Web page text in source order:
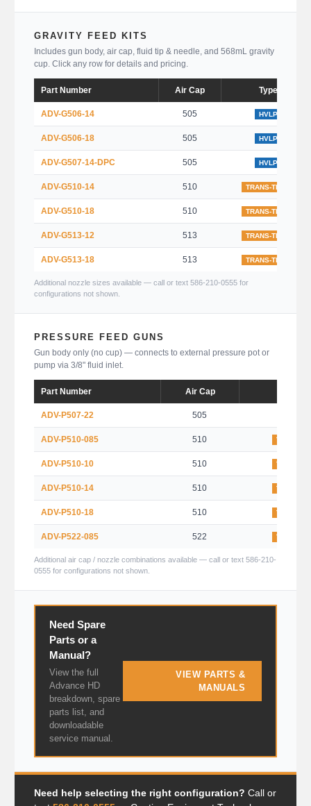
GRAVITY FEED KITS
Includes gun body, air cap, fluid tip & needle, and 568mL gravity
cup. Click any row for details and pricing.
Part Number Air Cap Type
ADV-G506-14 505 HVLP
ADV-G506-18 505 HVLP
ADV-G507-14-DPC 505 HVLP
ADV-G510-14 510 TRANS-TECH
ADV-G510-18 510 TRANS-TECH
ADV-G513-12 513 TRANS-TECH
ADV-G513-18 513 TRANS-TECH
Additional nozzle sizes available — call or text 586-210-0555 for
configurations not shown.
PRESSURE FEED GUNS
Gun body only (no cup) — connects to external pressure pot or
pump via 3/8" fluid inlet.
Part Number Air Cap
ADV-P507-22 505
ADV-P510-085 510 TRANS-
ADV-P510-10 510 TRANS-
ADV-P510-14 510 TRANS-
ADV-P510-18 510 TRANS-
ADV-P522-085 522 TRANS-
Additional air cap / nozzle combinations available — call or text 586-210-
0555 for configurations not shown.
Need Spare
Parts or a
Manual?
View the full
Advance HD
breakdown, spare
parts list, and
downloadable
service manual.
VIEW PARTS &
MANUALS
Need help selecting the right configuration? Call or